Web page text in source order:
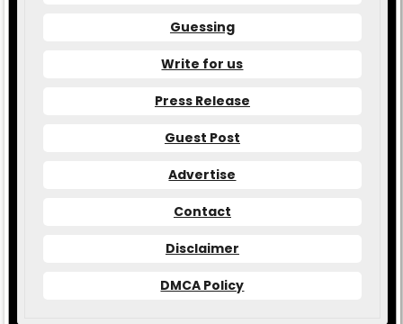
Guessing
Write for us
Press Release
Guest Post
Advertise
Contact
Disclaimer
DMCA Policy